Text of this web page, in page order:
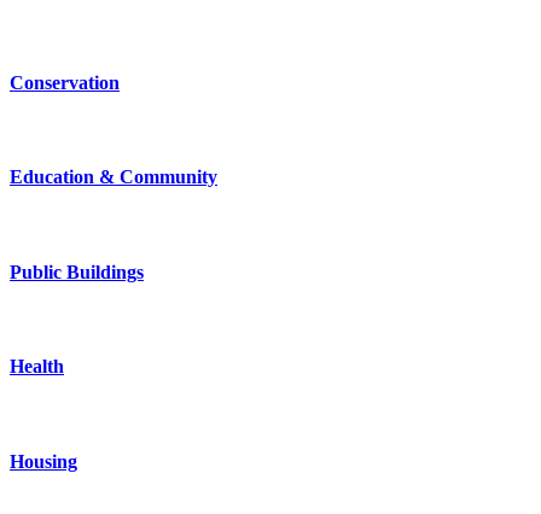
Conservation
Education & Community
Public Buildings
Health
Housing